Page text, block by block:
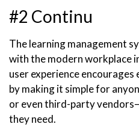
#2 Continu
The learning management
with the modern workplace
user experience
by making it simple for
or even third-party
they need.